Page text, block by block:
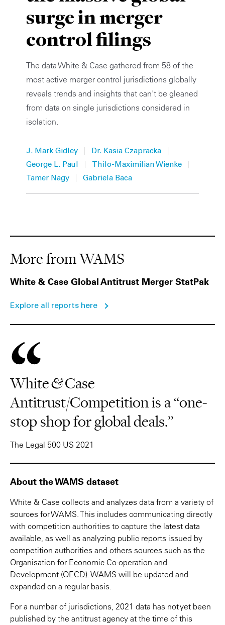
surge in merger
control filings
The data White & Case gathered from 58 of the
most active merger control jurisdictions globally
reveals trends and insights that can't be gleaned
from data on single jurisdictions considered in
isolation.
J. Mark Gidley | Dr. Kasia Czapracka |
George L. Paul | Thilo-Maximilian Wienke |
Tamer Nagy | Gabriela Baca
More from WAMS
White & Case Global Antitrust Merger StatPak
Explore all reports here
White & Case
Antitrust/Competition is a “one-
stop shop for global deals.”
The Legal 500 US 2021
About the WAMS dataset
White & Case collects and analyzes data from a variety of
sources for WAMS. This includes communicating directly
with competition authorities to capture the latest data
available, as well as analyzing public reports issued by
competition authorities and others sources such as the
Organisation for Economic Co-operation and
Development (OECD). WAMS will be updated and
expanded on a regular basis.
For a number of jurisdictions, 2021 data has not yet been
published by the antitrust agency at the time of this
Private Capital
Technology
Alerts
Case Studies
Events & Webinars
Resources & Tools
Video
Annuals
Perspective: 2025
2025 Responsible Business Review